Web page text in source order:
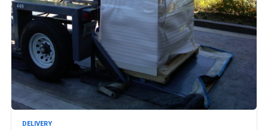
DELIVERY